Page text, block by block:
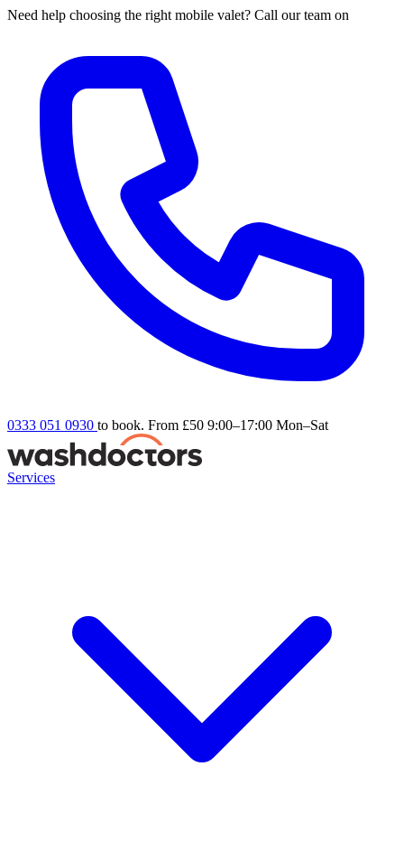
Need help choosing the right mobile valet? Call our team on
0333 051 0930 to book. From £50 9:00–17:00 Mon–Sat
Services